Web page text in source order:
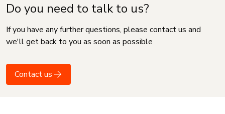
Do you need to talk to us?
If you have any further questions, please contact us and
we'll get back to you as soon as possible
Contact us